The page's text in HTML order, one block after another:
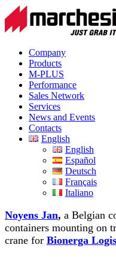
Company
Products
M-PLUS
Performance
Sales Network
Services
News and Events
Contacts
English
English
Español
Deutsch
Français
Italiano
Noyens Jan, a Belgian
containers mounting on
crane for Bionerga